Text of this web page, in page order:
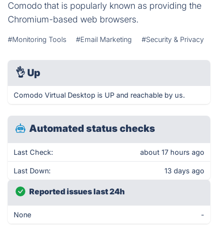
Comodo that is popularly known as providing the
Chromium-based web browsers.
#Monitoring Tools #Email Marketing #Security & Privacy
👌 Up
Comodo Virtual Desktop is UP and reachable by us.
Automated status checks
Last Check: about 17 hours ago
Last Down: 13 days ago
Reported issues last 24h
None -